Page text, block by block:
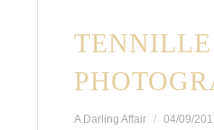
A Darling Affair 04/09/